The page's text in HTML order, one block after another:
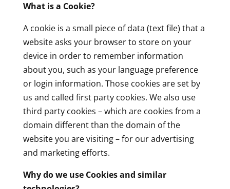
What is a Cookie?
A cookie is a small piece of data (text file) that a
website asks your browser to store on your
device in order to remember information
about you, such as your language preference
or login information. Those cookies are set by
us and called first party cookies. We also use
third party cookies – which are cookies from a
domain different than the domain of the
website you are visiting – for our advertising
and marketing efforts.
Why do we use Cookies and similar